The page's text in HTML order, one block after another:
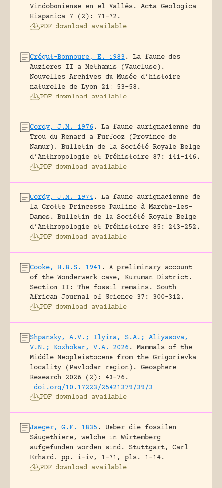
Vindoboniense en el Vallés.
Acta Geologica
Hispanica 7 (2): 71-72.
PDF download available
Crégut-Bonnoure, E. 1983 .
La faune des
Auzieres II a Methamis (Vaucluse).
Nouvelles Archives du Musée d’histoire
naturelle de Lyon 21: 53-58.
PDF download available
Cordy, J.M. 1976 .
La faune aurignacienne du
Trou du Renard a Furfooz (Province de
Namur).
Bulletin de la Société Royale Belge
d’Anthropologie et Préhistoire 87: 141-146.
PDF download available
Cordy, J.M. 1974.
La faune aurignacienne de
la Grotte Princesse Pauline à Marche-les-
Dames.
Bulletin de la Société Royale Belge
d’Anthropologie et Préhistoire 85: 243-252.
PDF download available
Cooke, H.B.S. 1941 .
A preliminary account
of the Wonderwerk cave, Kuruman District.
Section II: The fossil remains.
South
African Journal of Science 37: 300-312.
PDF download available
Shpansky, A.V.; Ilyina, S.A.; Aliyasova,
V.N.; Kozhokar, V.A. 2026 .
Mammals of the
Middle Neopleistocene from the Grigorievka
locality (Pavlodar region).
Geosphere
Research 2026 (2): 43-76.
doi.org/10.17223/25421379/39/3
PDF download available
Jaeger, G.F. 1835 .
Ueber die fossilen
Säugethiere, welche in Würtemberg
aufgefunden worden sind.
Stuttgart, Carl
Erhard.
pp. i-iv, 1-71, pls. 1-14.
PDF download available